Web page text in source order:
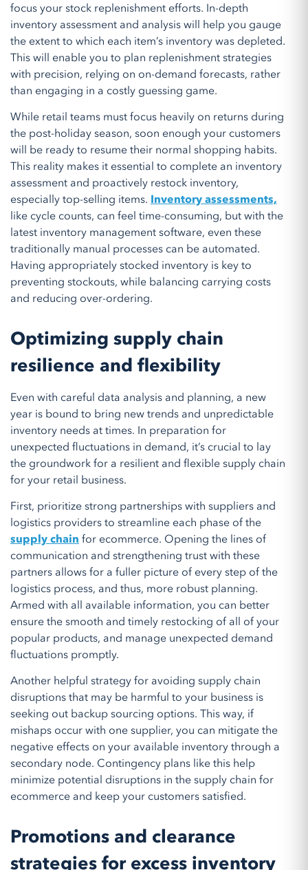
focus your stock replenishment efforts. In-depth
inventory assessment and analysis will help you gauge
the extent to which each item’s inventory was depleted.
This will enable you to plan replenishment strategies
with precision, relying on on-demand forecasts, rather
than engaging in a costly guessing game.
While retail teams must focus heavily on returns during
the post-holiday season, soon enough your customers
will be ready to resume their normal shopping habits.
This reality makes it essential to complete an inventory
assessment and proactively restock inventory,
especially top-selling items. Inventory assessments,
like cycle counts, can feel time-consuming, but with the
latest inventory management software, even these
traditionally manual processes can be automated.
Having appropriately stocked inventory is key to
preventing stockouts, while balancing carrying costs
and reducing over-ordering.
Optimizing supply chain
resilience and flexibility
Even with careful data analysis and planning, a new
year is bound to bring new trends and unpredictable
inventory needs at times. In preparation for
unexpected fluctuations in demand, it’s crucial to lay
the groundwork for a resilient and flexible supply chain
for your retail business.
First, prioritize strong partnerships with suppliers and
logistics providers to streamline each phase of the
supply chain for ecommerce. Opening the lines of
communication and strengthening trust with these
partners allows for a fuller picture of every step of the
logistics process, and thus, more robust planning.
Armed with all available information, you can better
ensure the smooth and timely restocking of all of your
popular products, and manage unexpected demand
fluctuations promptly.
Another helpful strategy for avoiding supply chain
disruptions that may be harmful to your business is
seeking out backup sourcing options. This way, if
mishaps occur with one supplier, you can mitigate the
negative effects on your available inventory through a
secondary node. Contingency plans like this help
minimize potential disruptions in the supply chain for
ecommerce and keep your customers satisfied.
Promotions and clearance
strategies for excess inventory